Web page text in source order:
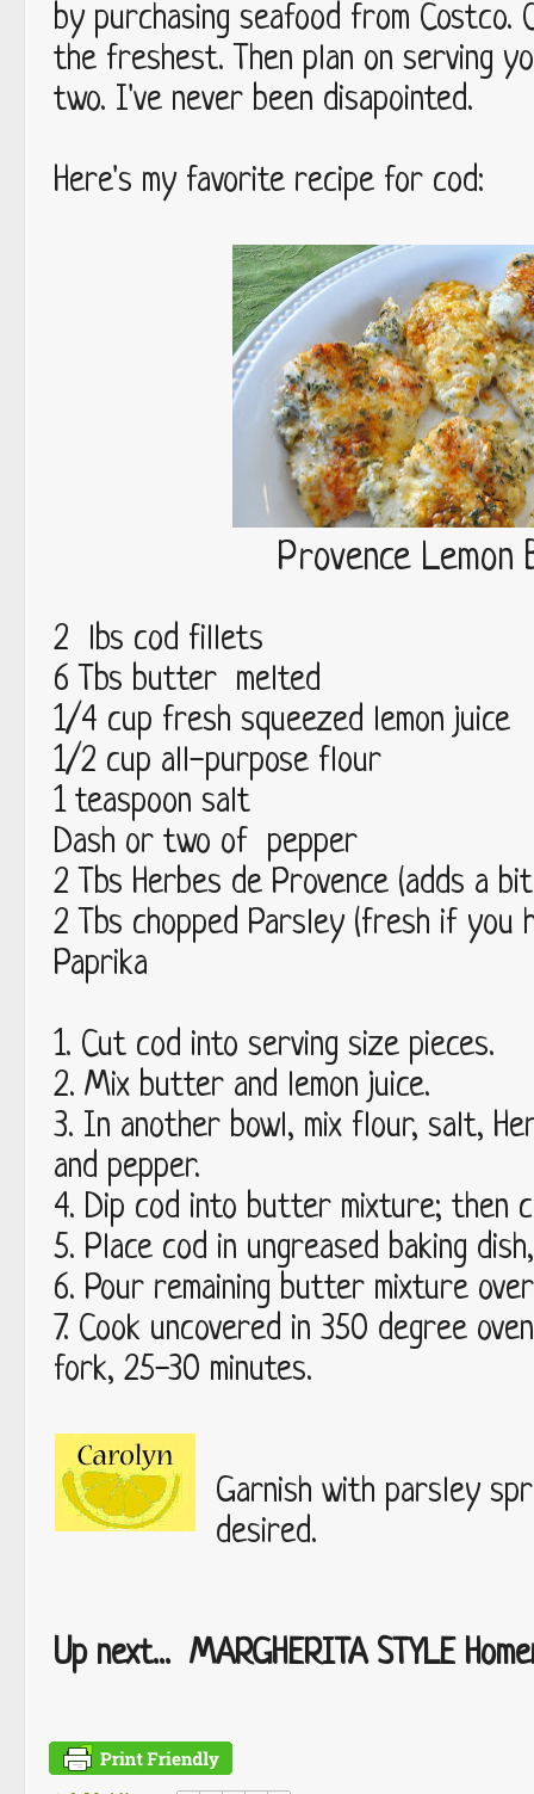
by purchasing seafood from Costco.
the freshest. Then plan on serving
two. I've never been disapointed.
Here's my favorite recipe for cod:
Provence Lemon
2 lbs cod fillets
6 Tbs butter melted
1/4 cup fresh squeezed lemon juice
1/2 cup all-purpose flour
1 teaspoon salt
Dash or two of pepper
2 Tbs Herbes de Provence (adds a
2 Tbs chopped Parsley (fresh if you
Paprika
1. Cut cod into serving size pieces.
2. Mix butter and lemon juice.
3. In another bowl, mix flour, salt,
and pepper.
4. Dip cod into butter mixture; then
5. Place cod in ungreased baking
6. Pour remaining butter mixture
7. Cook uncovered in 350 degree
fork, 25-30 minutes.
Garnish with parsley
desired.
Up next... MARGHERITA STYLE